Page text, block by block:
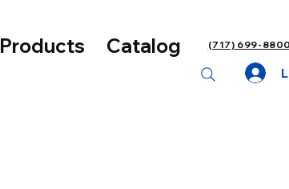
Products Catalog (717) 699-8800